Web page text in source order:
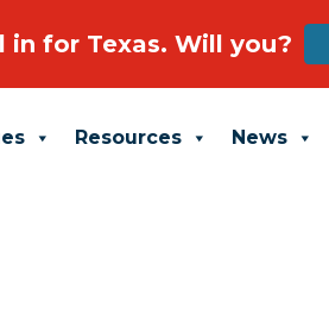
Resources News
in for Texas. Will you?